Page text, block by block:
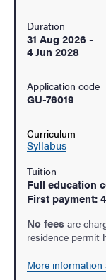
Duration
31 Aug 2026 -
4 Jun 2028
Application code
GU-76019
Curriculum
Syllabus
Tuition
Full education
First payment:
No fees are
residence permit
More